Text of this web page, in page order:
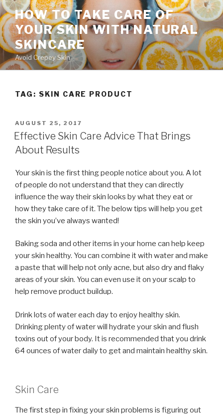
Skip
to
content
HOW TO TAKE CARE OF
YOUR SKIN WITH NATURAL
SKINCARE
Avoid Crepey Skin
TAG: SKIN CARE PRODUCT
POSTED
ON
AUGUST 25, 2017
Effective Skin Care Advice That Brings
About Results
Your skin is the first thing people notice about you. A lot
of people do not understand that they can directly
influence the way their skin looks by what they eat or
how they take care of it. The below tips will help you get
the skin you’ve always wanted!
Baking soda and other items in your home can help keep
your skin healthy. You can combine it with water and make
a paste that will help not only acne, but also dry and flaky
areas of your skin. You can even use it on your scalp to
help remove product buildup.
Drink lots of water each day to enjoy healthy skin.
Drinking plenty of water will hydrate your skin and flush
toxins out of your body. It is recommended that you drink
64 ounces of water daily to get and maintain healthy skin.
Skin Care
The first step in fixing your skin problems is figuring out